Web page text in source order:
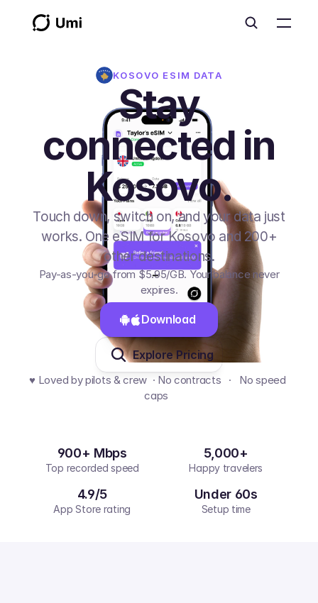
KOSOVO ESIM DATA
Stay
connected in
Kosovo.
Touch down, switch on, and your data just
works. One eSIM for Kosovo and 200+
other destinations.
Pay-as-you-go from$5.95/GB. Your balance never
expires.
Download
Explore Pricing
♥️ Loved by pilots & crew  · No contracts   ·   No speed
caps
900+ Mbps
Top recorded speed
5,000+
Happy travelers
4.9/5
App Store rating
Under 60s
Setup time